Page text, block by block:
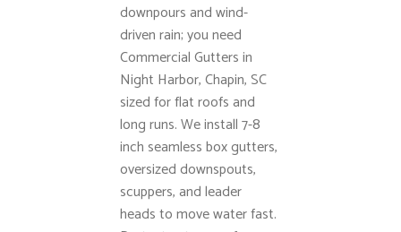
downpours and wind-
driven rain; you need
Commercial Gutters in
Night Harbor, Chapin, SC
sized for flat roofs and
long runs. We install 7-8
inch seamless box gutters,
oversized downspouts,
scuppers, and leader
heads to move water fast.